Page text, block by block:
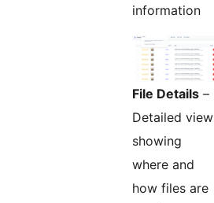
information
File Details –
Detailed view
showing
where and
how files are